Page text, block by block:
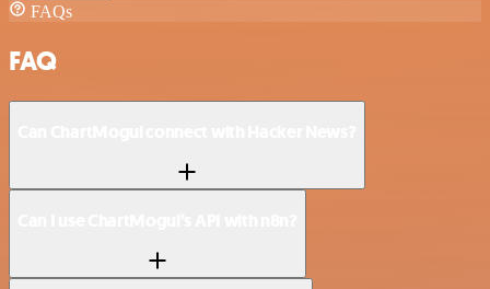
FAQs
FAQ